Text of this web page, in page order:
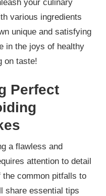
your culinary
various ingredients
unique and satisfying
in the joys of healthy
on taste!
Perfect
a flawless and
attention to detail
the common pitfalls to
share essential tips